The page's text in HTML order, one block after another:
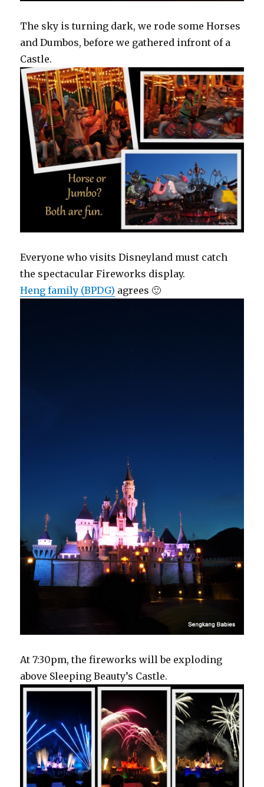
The sky is turning dark, we rode some Horses
and Dumbos, before we gathered infront of a
Castle.
Everyone who visits Disneyland must catch
the spectacular Fireworks display.
Heng family (BPDG) agrees 🙂
At 7:30pm, the fireworks will be exploding
above Sleeping Beauty’s Castle.